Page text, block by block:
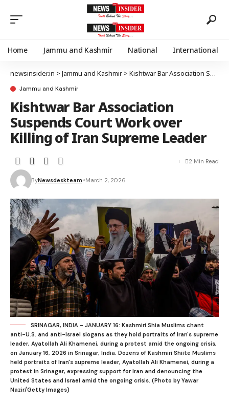
Home Jammu and Kashmir National International
newsinsider.in > Jammu and Kashmir > Kishtwar Bar Association Suspends Court Work over Killing of Iran Supreme Leader
Jammu and Kashmir
Kishtwar Bar Association
Suspends Court Work over
Killing of Iran Supreme Leader
ByNewsdeskteam March 2, 2026
2 Min Read
SRINAGAR, INDIA - JANUARY 16: Kashmiri Shia Muslims chant
anti-U.S. and anti-Israel slogans as they hold portraits of Iran's supreme
leader, Ayatollah Ali Khamenei, during a protest amid the ongoing crisis,
on January 16, 2026 in Srinagar, India. Dozens of Kashmiri Shiite Muslims
held portraits of Iran's supreme leader, Ayatollah Ali Khamenei, during a
protest in Srinagar, expressing support for Iran and denouncing the
United States and Israel amid the ongoing crisis. (Photo by Yawar
Nazir/Getty Images)